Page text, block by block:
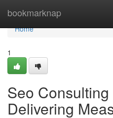
bookmarknap
Home
Home
1
Seo
Delivering